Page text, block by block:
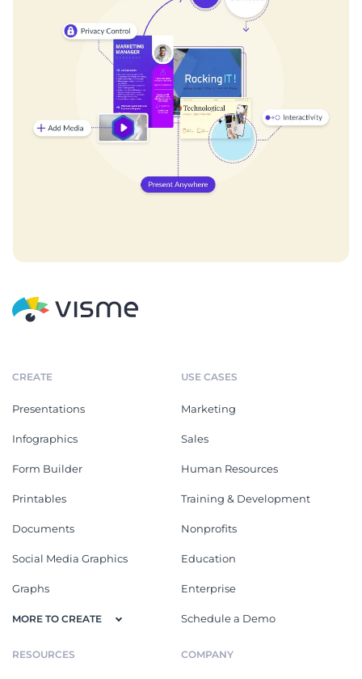
CREATE
Presentations
Infographics
Form Builder
Printables
Documents
Social Media Graphics
Graphs
MORE TO CREATE
USE CASES
Marketing
Sales
Human Resources
Training & Development
Nonprofits
Education
Enterprise
Schedule a Demo
RESOURCES COMPANY